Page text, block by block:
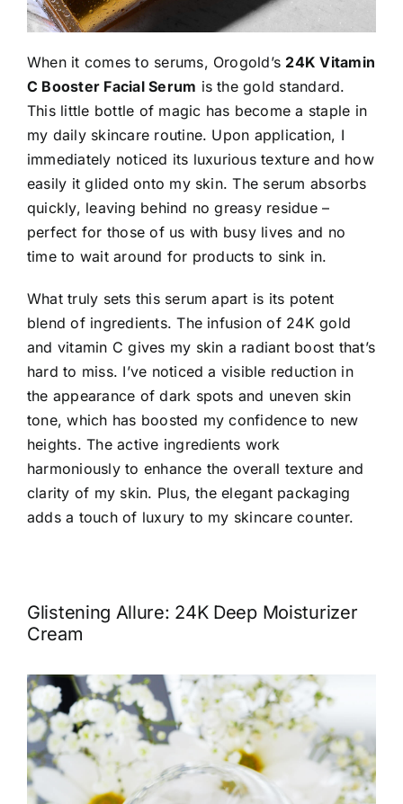
When it comes to serums, Orogold’s 24K Vitamin
C Booster Facial Serum is the gold standard.
This little bottle of magic has become a staple in
my daily skincare routine. Upon application, I
immediately noticed its luxurious texture and how
easily it glided onto my skin. The serum absorbs
quickly, leaving behind no greasy residue –
perfect for those of us with busy lives and no
time to wait around for products to sink in.
What truly sets this serum apart is its potent
blend of ingredients. The infusion of 24K gold
and vitamin C gives my skin a radiant boost that’s
hard to miss. I’ve noticed a visible reduction in
the appearance of dark spots and uneven skin
tone, which has boosted my confidence to new
heights. The active ingredients work
harmoniously to enhance the overall texture and
clarity of my skin. Plus, the elegant packaging
adds a touch of luxury to my skincare counter.
Glistening Allure: 24K Deep Moisturizer
Cream